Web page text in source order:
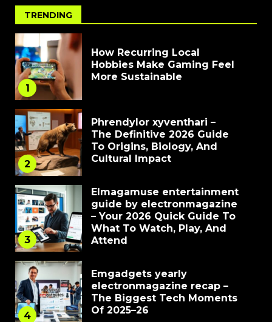
TRENDING
1
How Recurring Local
Hobbies Make Gaming Feel
More Sustainable
2
Phrendylor xyventhari –
The Definitive 2026 Guide
To Origins, Biology, And
Cultural Impact
3
Elmagamuse entertainment
guide by electronmagazine
– Your 2026 Quick Guide To
What To Watch, Play, And
Attend
4
Emgadgets yearly
electronmagazine recap –
The Biggest Tech Moments
Of 2025–26